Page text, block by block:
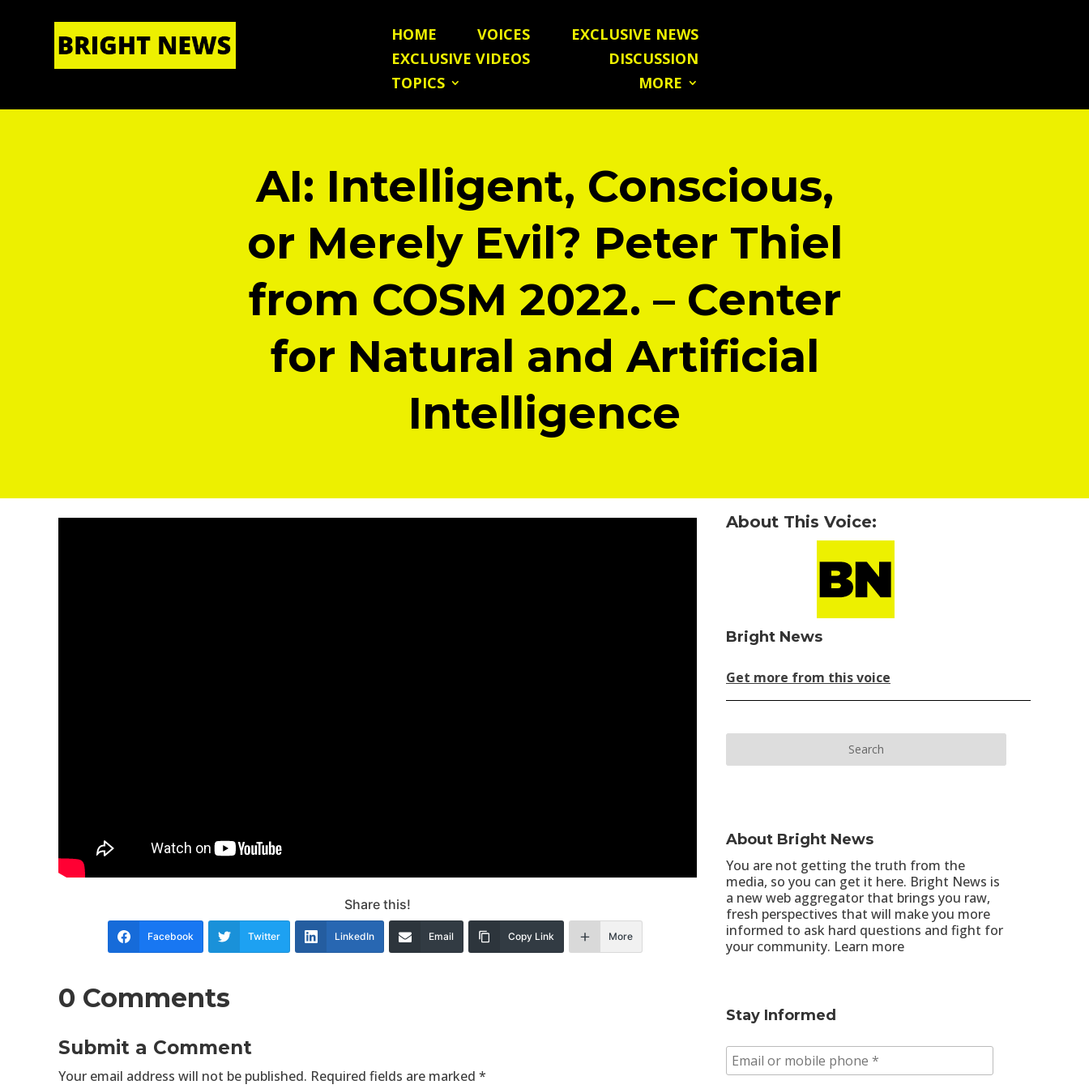
HOME|ABOUT US
HOME VOICES
EXCLUSIVE NEWS
EXCLUSIVE VIDEOS
DISCUSSION
TOPICS
MORE
AI: Intelligent, Conscious,
or Merely Evil? Peter Thiel
from COSM 2022. – Center
for Natural and Artificial
Intelligence
Share this!
Facebook Twitter LinkedIn Email Copy Link More
0 Comments
Submit a Comment
Your email address will not be published. Required fields are marked *
About This Voice:
Bright News
Get more from this voice
About Bright News
You are not getting the truth from the
media, so you can get it here. Bright News is
a new web aggregator that brings you raw,
fresh perspectives that will make you more
informed to ask hard questions and fight for
your community. Learn more
Stay Informed
m